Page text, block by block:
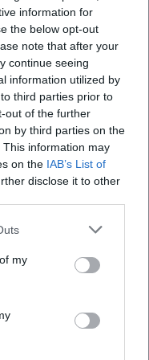
information for
the below opt-out
note that after your
continue seeing
information utilized by
third parties prior to
out of the further
by third parties on the
This information may
on the IAB’s List of
disclose it to other
my
Registry Office,
are arranged as
The responsible
of the city; there,
about required
Friday, and
regarding
For couples, the
era villa
occasion. Since the
residential and
advisable to arrive
Villa statt?